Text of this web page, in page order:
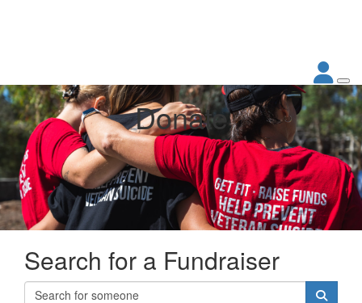
Donate
Search for a Fundraiser